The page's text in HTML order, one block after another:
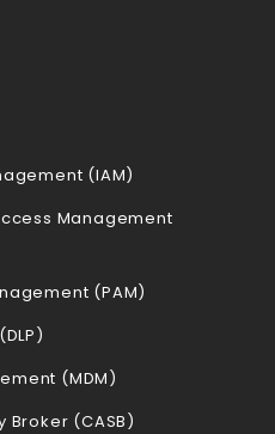
(IAM)
Management
(PAM)
(MDM)
Broker (CASB)